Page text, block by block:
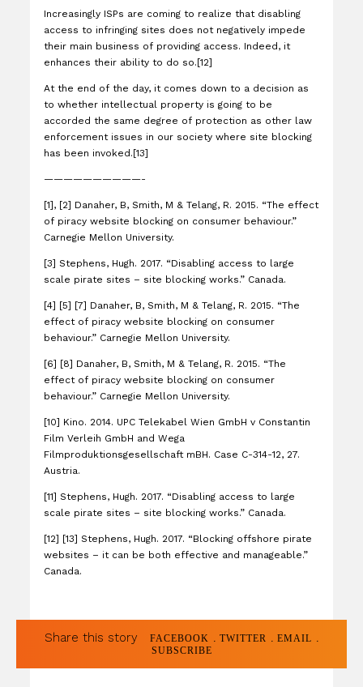
Increasingly ISPs are coming to realize that disabling
access to infringing sites does not negatively impede
their main business of providing access. Indeed, it
enhances their ability to do so.[12]
At the end of the day, it comes down to a decision as
to whether intellectual property is going to be
accorded the same degree of protection as other law
enforcement issues in our society where site blocking
has been invoked.[13]
——————————-
[1], [2] Danaher, B, Smith, M & Telang, R. 2015. “The effect
of piracy website blocking on consumer behaviour.”
Carnegie Mellon University.
[3] Stephens, Hugh. 2017. “Disabling access to large
scale pirate sites – site blocking works.” Canada.
[4] [5] [7] Danaher, B, Smith, M & Telang, R. 2015. “The
effect of piracy website blocking on consumer
behaviour.” Carnegie Mellon University.
[6] [8] Danaher, B, Smith, M & Telang, R. 2015. “The
effect of piracy website blocking on consumer
behaviour.” Carnegie Mellon University.
[10] Kino. 2014. UPC Telekabel Wien GmbH v Constantin
Film Verleih GmbH and Wega
Filmproduktionsgesellschaft mBH. Case C-314-12, 27.
Austria.
[11] Stephens, Hugh. 2017. “Disabling access to large
scale pirate sites – site blocking works.” Canada.
[12] [13] Stephens, Hugh. 2017. “Blocking offshore pirate
websites – it can be both effective and manageable.”
Canada.
Share this story FACEBOOK . TWITTER . EMAIL .
SUBSCRIBE